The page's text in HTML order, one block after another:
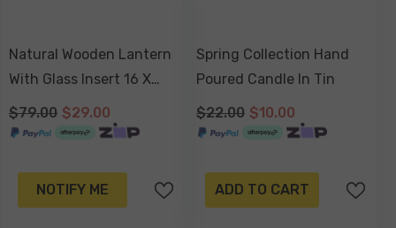
Natural Wooden Lantern
With Glass Insert 16 X
13cm
$79.00 $29.00
NOTIFY ME
Spring Collection Hand
Poured Candle In Tin
$22.00 $10.00
ADD TO CART